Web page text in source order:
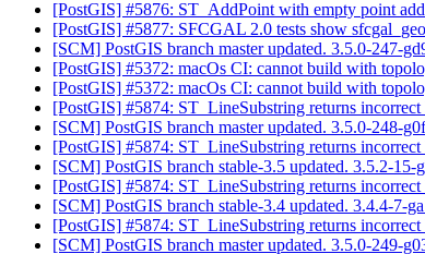
[PostGIS] #5876: ST_AddPoint with empty point
[PostGIS] #5877: SFCGAL 2.0 tests show
[SCM] PostGIS branch master updated. 3.5.0-247-
[PostGIS] #5372: macOs CI: cannot build with
[PostGIS] #5372: macOs CI: cannot build with
[PostGIS] #5874: ST_LineSubstring returns
[SCM] PostGIS branch master updated. 3.5.0-248-
[PostGIS] #5874: ST_LineSubstring returns
[SCM] PostGIS branch stable-3.5 updated. 3.5.2-15-
[PostGIS] #5874: ST_LineSubstring returns
[SCM] PostGIS branch stable-3.4 updated. 3.4.4-7-
[PostGIS] #5874: ST_LineSubstring returns
[SCM] PostGIS branch master updated. 3.5.0-249-